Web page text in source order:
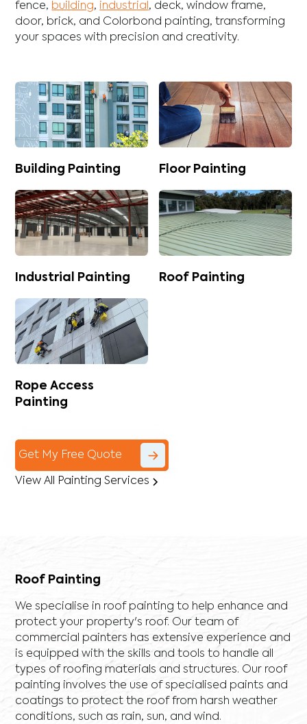
fence, building, industrial, deck,window frame,
door, brick, and Colorbond painting, transforming
your spaces with precision and creativity.
Building Painting Floor Painting
Industrial Painting Roof Painting
Rope Access
Painting
Get My Free Quote
View All Painting Services
Roof Painting
We specialise in roof painting to help enhance and
protect your property's roof. Our team of
commercial painters has extensive experience and
is equipped with the skills and tools to handle all
types of roofing materials and structures. Our roof
painting involves the use of specialised paints and
coatings to protect the roof from harsh weather
conditions, such as rain, sun, and wind.